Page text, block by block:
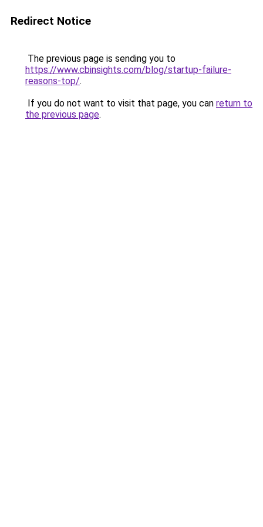
Redirect Notice
The previous page is sending you to
https://www.cbinsights.com/blog/startup-failure-
reasons-top/.
If you do not want to visit that page, you can return to
the previous page.